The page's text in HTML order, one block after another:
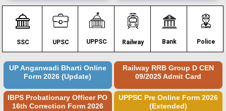
SSC UPSC UPPSC Railway Bank Police
UP Anganwadi Bharti Online
Form 2026 (Update)
Railway RRB Group D CEN
09/2025 Admit Card
IBPS Probationary Officer PO
16th Correction Form 2026
UPPSC Pre Online Form 2026
(Extended)